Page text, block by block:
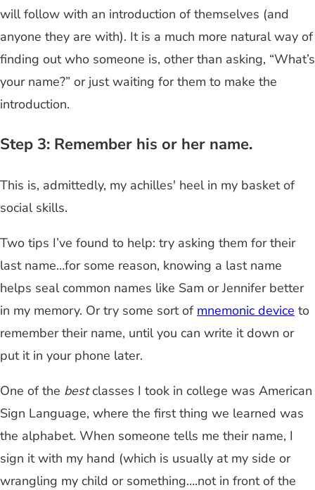
will follow with an introduction of themselves (and
anyone they are with). It is a much more natural way of
finding out who someone is, other than asking, “What’s
your name?” or just waiting for them to make the
introduction.
Step 3: Remember his or her name.
This is, admittedly, my achilles' heel in my basket of
social skills.
Two tips I’ve found to help: try asking them for their
last name…for some reason, knowing a last name
helps seal common names like Sam or Jennifer better
in my memory. Or try some sort of mnemonic device to
remember their name, until you can write it down or
put it in your phone later.
One of the bestclasses I took in college was American
Sign Language, where the first thing we learned was
the alphabet. When someone tells me their name, I
sign it with my hand (which is usually at my side or
wrangling my child or something….not in front of the